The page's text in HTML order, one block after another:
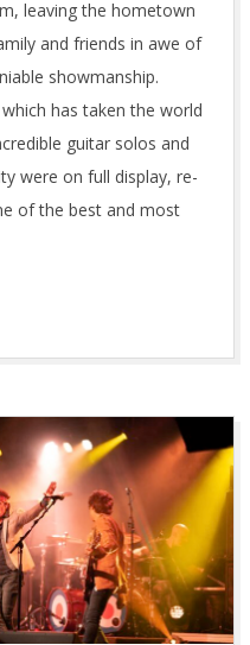
leaving the hometown
and friends in awe of
showmanship.
has taken the world
guitar solos and
were on full display, re-
of the best and most